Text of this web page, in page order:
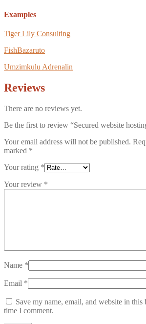
Examples
Tiger Lily Consulting
FishBazaruto
Umzimkulu Adrenalin
Reviews
There are no reviews yet.
Be the first to review “Secured website
Your email address will not be published.
marked *
Your rating *
Your review *
Name *
Email *
Save my name, email, and website in
time I comment.